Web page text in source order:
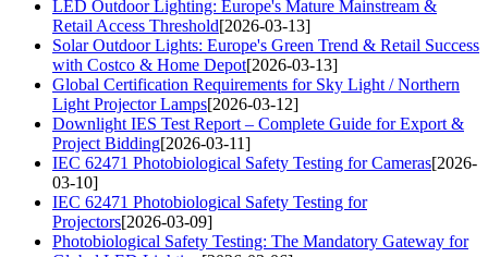
LED Outdoor Lighting: Europe's Mature Mainstream &
Retail Access Threshold[2026-03-13]
Solar Outdoor Lights: Europe's Green Trend & Retail Success
with Costco & Home Depot[2026-03-13]
Global Certification Requirements for Sky Light / Northern
Light Projector Lamps[2026-03-12]
Downlight IES Test Report – Complete Guide for Export &
Project Bidding[2026-03-11]
IEC 62471 Photobiological Safety Testing for Cameras[2026-
03-10]
IEC 62471 Photobiological Safety Testing for
Projectors[2026-03-09]
Photobiological Safety Testing: The Mandatory Gateway for